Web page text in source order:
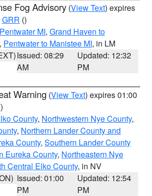
Fog Advisory (View Text) expires
GRR ()
MI, Grand Haven to
, Pentwater to Manistee MI, in LM
Issued: 08:29
AM
Updated: 12:32
PM
Warning (View Text) expires 01:00
County, Northwestern Nye County,
, Northern Lander County and
County, Southern Lander County
Eureka County, Northeastern Nye
Central Elko County, in NV
Issued: 01:00
PM
Updated: 12:54
PM